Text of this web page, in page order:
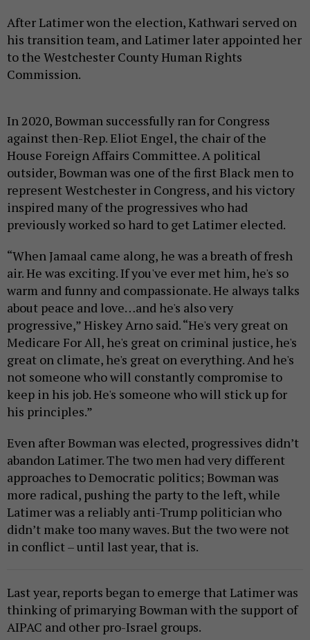
After Latimer won the election, Kathwari served on
his transition team, and Latimer later appointed her
to the Westchester County Human Rights
Commission.
In 2020, Bowman successfully ran for Congress
against then-Rep. Eliot Engel, the chair of the
House Foreign Affairs Committee. A political
outsider, Bowman was one of the first Black men to
represent Westchester in Congress, and his victory
inspired many of the progressives who had
previously worked so hard to get Latimer elected.
“When Jamaal came along, he was a breath of fresh
air. He was exciting. If you've ever met him, he's so
warm and funny and compassionate. He always talks
about peace and love…and he's also very
progressive,” Hiskey Arno said. “He's very great on
Medicare For All, he's great on criminal justice, he's
great on climate, he's great on everything. And he's
not someone who will constantly compromise to
keep in his job. He's someone who will stick up for
his principles.”
Even after Bowman was elected, progressives didn’t
abandon Latimer. The two men had very different
approaches to Democratic politics; Bowman was
more radical, pushing the party to the left, while
Latimer was a reliably anti-Trump politician who
didn’t make too many waves. But the two were not
in conflict – until last year, that is.
Last year, reports began to emerge that Latimer was
thinking of primarying Bowman with the support of
AIPAC and other pro-Israel groups.